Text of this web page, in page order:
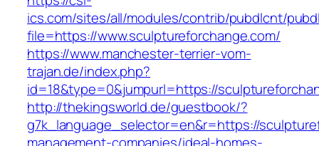
ics.com/sites/all/modules/contrib/pubdlcnt/
file=https://www.sculptureforchange.com/
https://www.manchester-terrier-vom-
trajan.de/index.php?
id=18&type=0&jumpurl=https://
http://thekingsworld.de/guestbook/?
g7k_language_selector=en&r=https://